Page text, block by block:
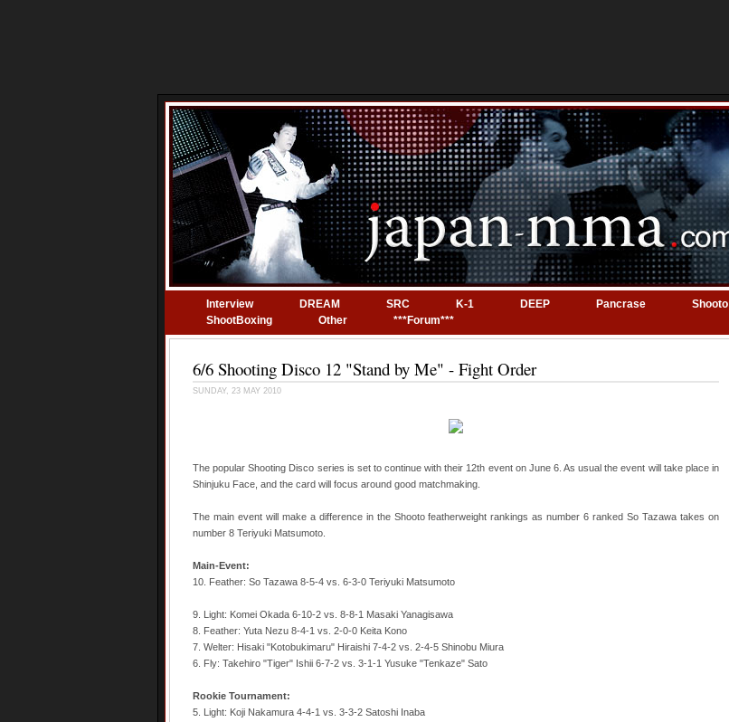
Interview DREAM SRC K-1 DEEP Pancrase Shooto
ShootBoxing
Other ***Forum***
6/6 Shooting Disco 12 "Stand by Me" - Fight Order
SUNDAY, 23 MAY 2010
The popular Shooting Disco series is set to continue with their 12th event on June 6. As usual the event will take place in
Shinjuku Face, and the card will focus around good matchmaking.
The main event will make a difference in the Shooto featherweight rankings as number 6 ranked So Tazawa takes on
number 8 Teriyuki Matsumoto.
Main-Event:
10. Feather: So Tazawa 8-5-4 vs. 6-3-0 Teriyuki Matsumoto
9. Light: Komei Okada 6-10-2 vs. 8-8-1 Masaki Yanagisawa
8. Feather: Yuta Nezu 8-4-1 vs. 2-0-0 Keita Kono
7. Welter: Hisaki "Kotobukimaru" Hiraishi 7-4-2 vs. 2-4-5 Shinobu Miura
6. Fly: Takehiro "Tiger" Ishii 6-7-2 vs. 3-1-1 Yusuke "Tenkaze" Sato
Rookie Tournament:
5. Light: Koji Nakamura 4-4-1 vs. 3-3-2 Satoshi Inaba